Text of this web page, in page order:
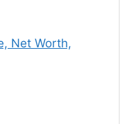
Net Worth,